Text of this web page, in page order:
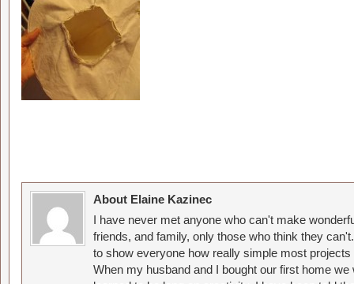
About Elaine Kazinec
I have never met anyone who can't make
friends, and family, only those who think they
to show everyone how really simple most
When my husband and I bought our first home